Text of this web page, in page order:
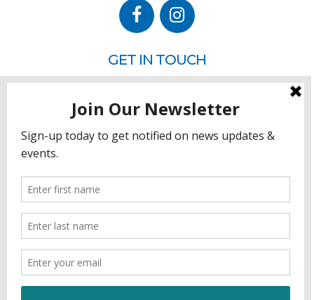
GET IN TOUCH
Rehoboth Beach, DE 19971
302.228.3701
HOW YOU CAN HELP
Join
Volunteer